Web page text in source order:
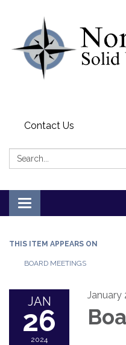
Contact Us
Search:
Toggle
navigation
THIS ITEM APPEARS ON
BOARD MEETINGS
JAN
26
2024
January